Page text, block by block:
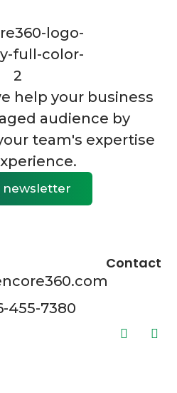
help your business
audience by
team's expertise
newsletter
Contact
455-7380